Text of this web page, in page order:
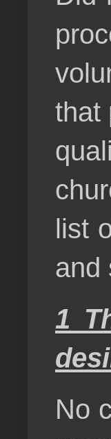
that
list
and
1
No